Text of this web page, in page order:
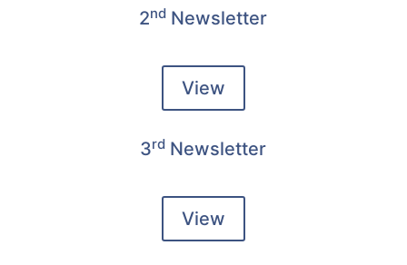
2nd Newsletter
View
3rd Newsletter
View